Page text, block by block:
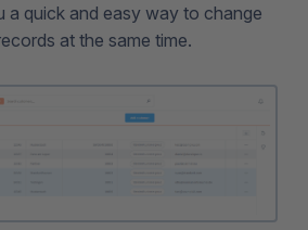
a quick and easy way to change
at the same time.